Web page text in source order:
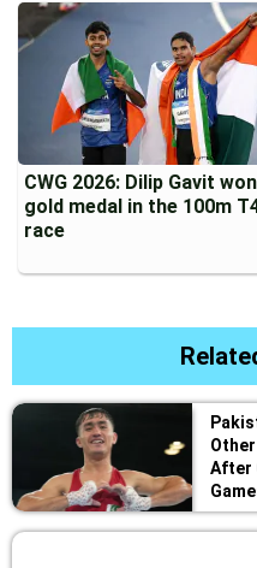
CWG 2026: Dilip Gavit
gold medal in the 100m
race
After